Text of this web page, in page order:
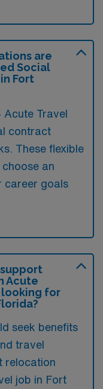
are
Social
Fort
Acute Travel
contract
These flexible
an
career goals
Acute
looking for
seek benefits
travel
relocation
job in Fort